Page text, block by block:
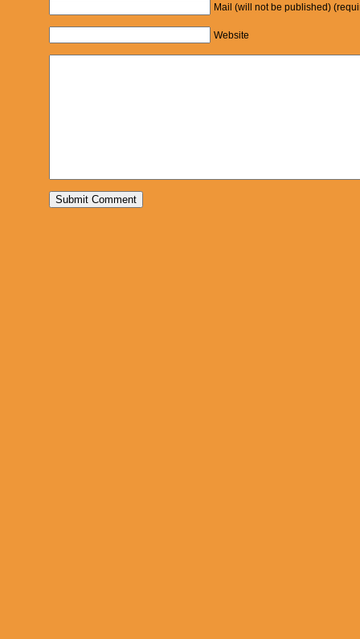
Mail (will not be published)
Website